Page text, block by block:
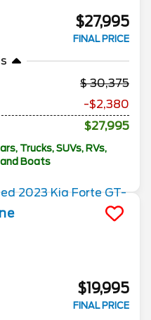
$27,995
FINAL PRICE
30,375
-$2,380
$27,995
Trucks, SUVs, RVs,
Boats
$19,995
FINAL PRICE